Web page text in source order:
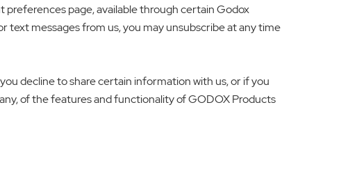
page, available through certain Godox
text messages from us, you may unsubscribe at any time
decline to share certain information with us, or if you
of the features and functionality of GODOX Products